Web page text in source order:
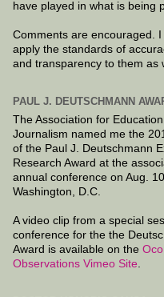
have played in what is being
Comments are encouraged.
apply the standards of
and transparency to them as
PAUL J. DEUTSCHMANN
The Association for
Journalism named me the
of the Paul J. Deutschmann
Research Award at the
annual conference on Aug.
Washington, D.C.
A video clip from a special
conference for the the
Award is available on the
Observations Vimeo Site